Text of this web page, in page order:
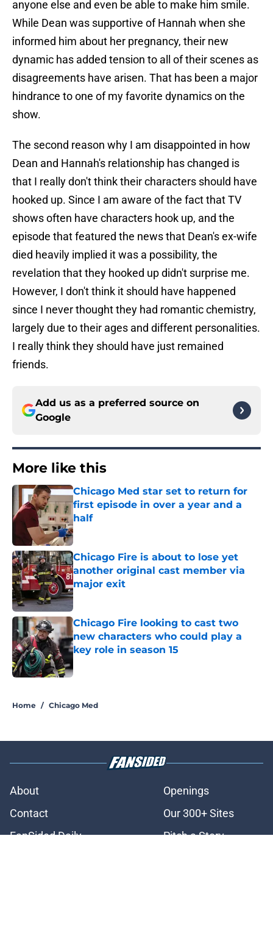
anyone else and even be able to make him smile.
While Dean was supportive of Hannah when she
informed him about her pregnancy, their new
dynamic has added tension to all of their scenes as
disagreements have arisen. That has been a major
hindrance to one of my favorite dynamics on the
show.
The second reason why I am disappointed in how
Dean and Hannah's relationship has changed is
that I really don't think their characters should have
hooked up. Since I am aware of the fact that TV
shows often have characters hook up, and the
episode that featured the news that Dean's ex-wife
died heavily implied it was a possibility, the
revelation that they hooked up didn't surprise me.
However, I don't think it should have happened
since I never thought they had romantic chemistry,
largely due to their ages and different personalities.
I really think they should have just remained
friends.
Add us as a preferred source on
Google
More like this
Chicago Med star set to return for
first episode in over a year and a
half
Published by on Invalid Date
Chicago Fire is about to lose yet
another original cast member via
major exit
Published by on Invalid Date
Chicago Fire looking to cast two
new characters who could play a
key role in season 15
Home / Chicago Med
About
Openings
Contact
Our 300+ Sites
FanSided Daily
Pitch a Story